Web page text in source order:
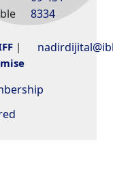
|
8334